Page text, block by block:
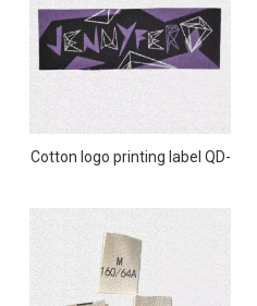
Cotton logo printing label QD-